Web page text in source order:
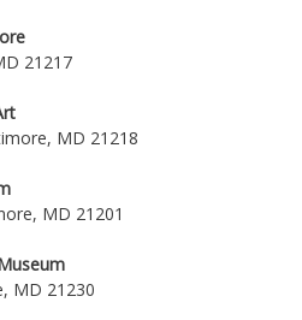
21217
MD 21218
MD 21201
MD 21230